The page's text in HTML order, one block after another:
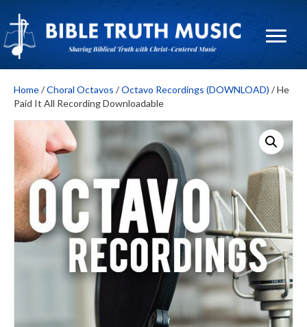
Home/Choral Octavos /Octavo Recordings (DOWNLOAD) / He
Paid It All Recording Downloadable